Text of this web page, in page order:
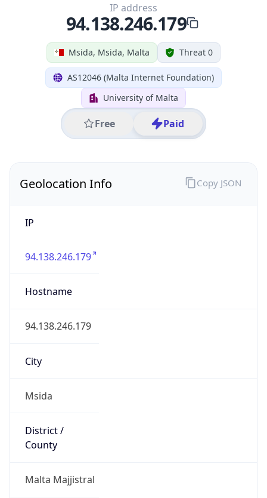
Msida, Msida, Malta Threat 0
AS12046 (Malta Internet Foundation)
University of Malta
Free Paid
IP address
94.138.246.179
Geolocation Info
IP
94.138.246.179
Hostname
94.138.246.179
City
Msida
District /
County
Malta Majjistral
Copy JSON